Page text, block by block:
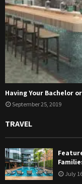
Having Your Bachelor
September 25, 2019
TRAVEL
July